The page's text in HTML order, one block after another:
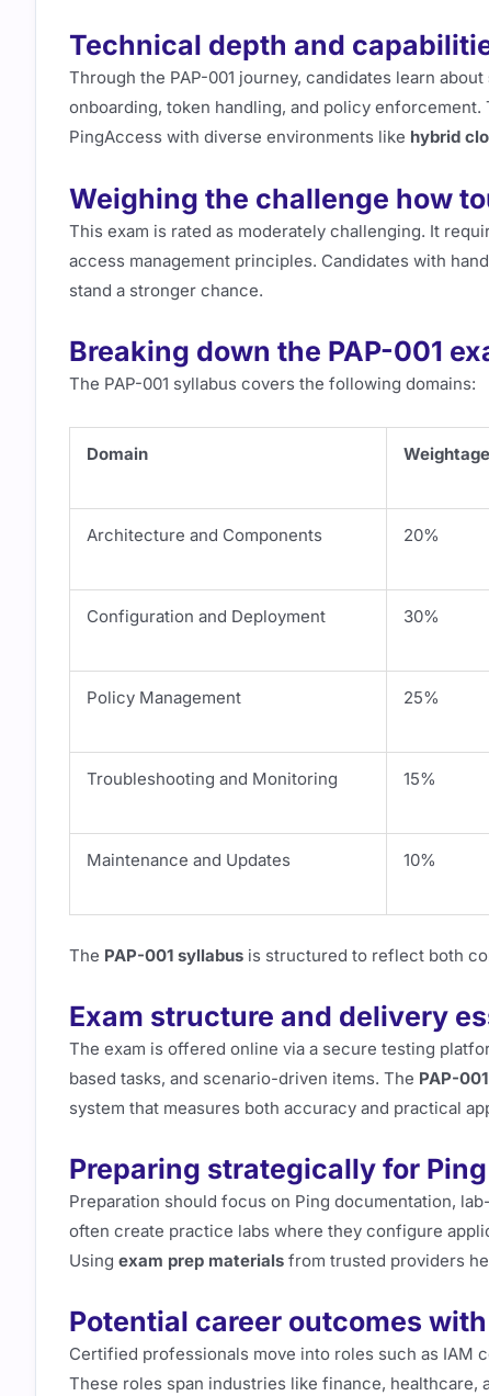
Technical depth and
Through the PAP-001 journey, candidates learn about
onboarding, token handling, and policy
PingAccess with diverse environments like hybrid
Weighing the challenge how
This exam is rated as moderately challenging. It
access management principles. Candidates with
stand a stronger chance.
Breaking down the PAP-001
The PAP-001 syllabus covers the following domains:
Domain Weightage
Architecture and Components 20%
Configuration and Deployment 30%
Policy Management 25%
Troubleshooting and Monitoring 15%
Maintenance and Updates 10%
The PAP-001 syllabus is structured to reflect both
Exam structure and delivery
The exam is offered online via a secure testing
based tasks, and scenario-driven items. The PAP-
system that measures both accuracy and practical
Preparing strategically for Ping
Preparation should focus on Ping documentation,
often create practice labs where they configure
Using exam prep materials from trusted providers
Potential career outcomes
Certified professionals move into roles such as IAM
These roles span industries like finance, healthcare,